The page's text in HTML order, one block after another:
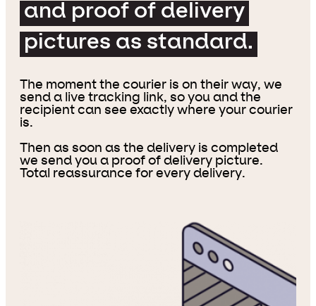
and proof of delivery
pictures as standard.
The moment the courier is on their way, we
send a live tracking link, so you and the
recipient can see exactly where your courier
is.
Then as soon as the delivery is completed
we send you a proof of delivery picture.
Total reassurance for every delivery.